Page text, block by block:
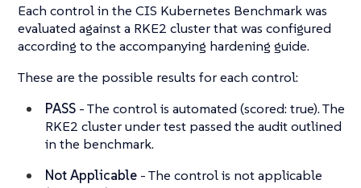
Each control in the CIS Kubernetes Benchmark was
evaluated against a RKE2 cluster that was configured
according to the accompanying hardening guide.
These are the possible results for each control:
PASS - The control is automated (scored: true). The
RKE2 cluster under test passed the audit outlined
in the benchmark.
Not Applicable - The control is not applicable